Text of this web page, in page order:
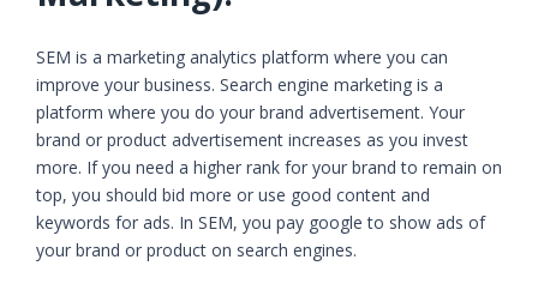
SEM is a marketing analytics platform where you can
improve your business. Search engine marketing is a
platform where you do your brand advertisement. Your
brand or product advertisement increases as you invest
more. If you need a higher rank for your brand to remain on
top, you should bid more or use good content and
keywords for ads. In SEM, you pay google to show ads of
your brand or product on search engines.